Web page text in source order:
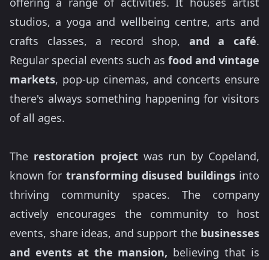
studios, a yoga and wellbeing centre, arts and
crafts classes, a record shop, and a café.
Regular special events such as food and vintage
markets, pop-up cinemas, and concerts ensure
there's always something happening for visitors
of all ages.
The restoration projectwas run by Copeland,
known for transforming disused buildingsinto
thriving community spaces. The company
actively encourages the community to host
events, share ideas, and support the businesses
and events at the mansion, believing that is